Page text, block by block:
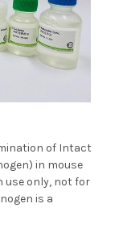
of Intact
in mouse
use only, not for
is a